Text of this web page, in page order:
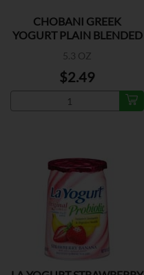
CHOBANI GREEK
YOGURT PLAIN BLENDED
5.3 OZ
$2.49